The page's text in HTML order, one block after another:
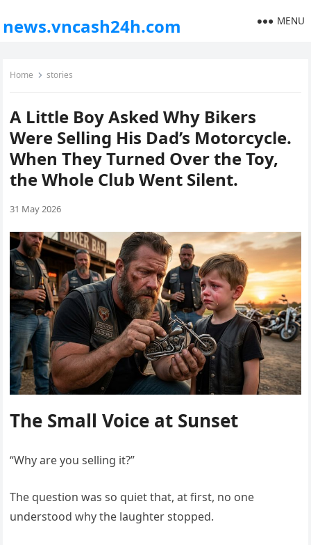
news.vncash24h.com MENU
Home stories
A Little Boy Asked Why Bikers
Were Selling His Dad’s Motorcycle.
When They Turned Over the Toy,
the Whole Club Went Silent.
31 May 2026
The Small Voice at Sunset
“Why are you selling it?”
The question was so quiet that, at first, no one
understood why the laughter stopped.